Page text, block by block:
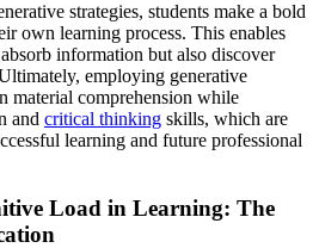
strategies, students make a bold
own learning process. This enables
information but also discover
employing generative
material comprehension while
and critical thinking skills, which are
learning and future professional
Load in Learning: The